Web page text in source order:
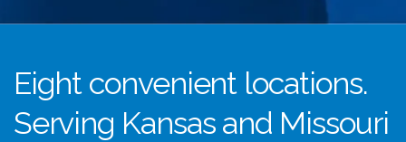
Eight convenient locations.
Serving Kansas and Missouri